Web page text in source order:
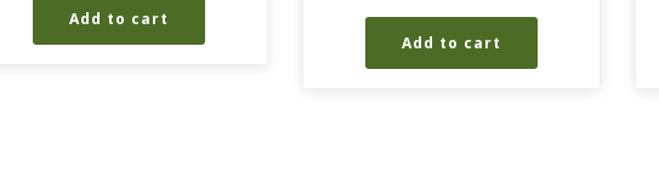
Add to cart
Add to cart